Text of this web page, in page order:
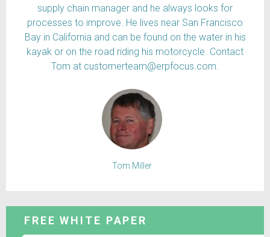
supply chain manager and he always looks for
processes to improve. He lives near San Francisco
Bay in California and can be found on the water in his
kayak or on the road riding his motorcycle. Contact
Tom at customerteam@erpfocus.com.
Tom Miller
FREE WHITE PAPER